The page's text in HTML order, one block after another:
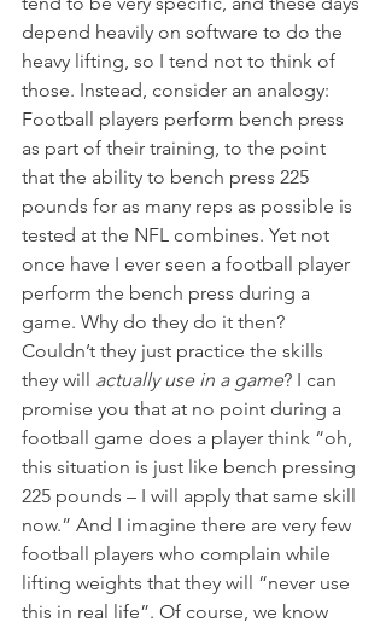
depend heavily on software to do the
heavy lifting, so I tend not to think of
those. Instead, consider an analogy:
Football players perform bench press
as part of their training, to the point
that the ability to bench press 225
pounds for as many reps as possible is
tested at the NFL combines. Yet not
once have I ever seen a football player
perform the bench press during a
game. Why do they do it then?
Couldn’t they just practice the skills
they will actually use in a game? I can
promise you that at no point during a
football game does a player think “oh,
this situation is just like bench pressing
225 pounds – I will apply that same skill
now.” And I imagine there are very few
football players who complain while
lifting weights that they will “never use
this in real life”. Of course, we know